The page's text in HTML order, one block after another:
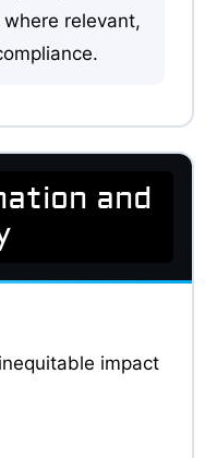
relevant,
and
impact